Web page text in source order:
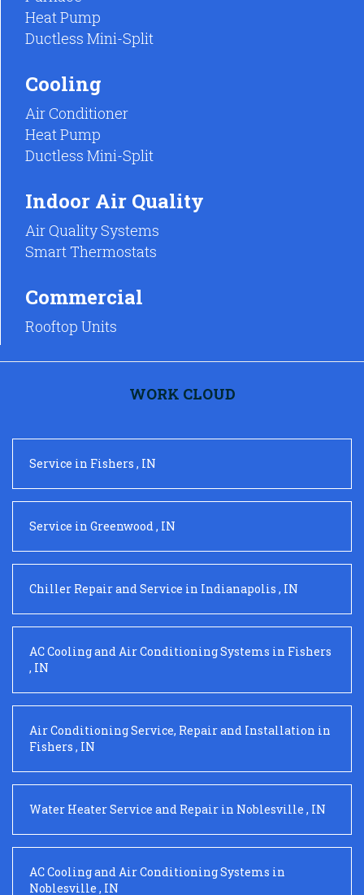
Heat Pump
Ductless Mini-Split
Cooling
Air Conditioner
Heat Pump
Ductless Mini-Split
Indoor Air Quality
Air Quality Systems
Smart Thermostats
Commercial
Rooftop Units
WORK CLOUD
Service in Fishers , IN
Service in Greenwood , IN
Chiller Repair and Service in Indianapolis , IN
AC Cooling and Air Conditioning Systems in Fishers
, IN
Air Conditioning Service, Repair and Installation in
Fishers , IN
Water Heater Service and Repair in Noblesville , IN
AC Cooling and Air Conditioning Systems in
Noblesville , IN